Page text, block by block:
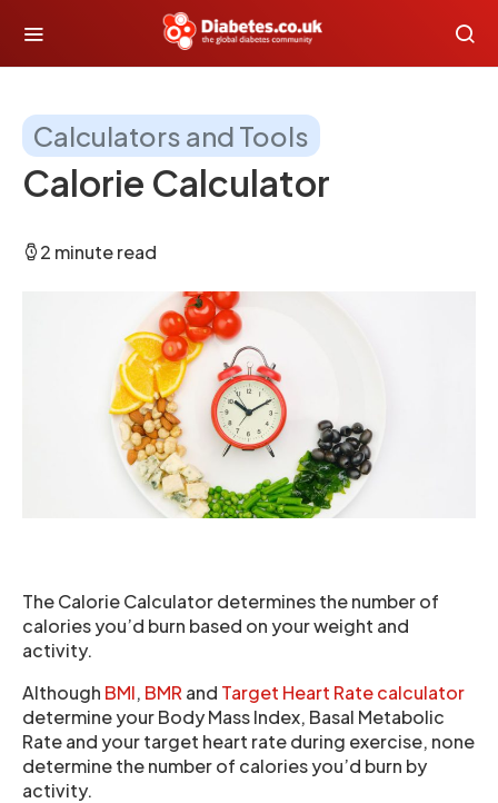
Calculators and Tools
Calorie Calculator
2 minute read
The Calorie Calculator determines the number of
calories you’d burn based on your weight and
activity.
Although BMI, BMR and Target Heart Rate calculator
determine your Body Mass Index, Basal Metabolic
Rate and your target heart rate during exercise, none
determine the number of calories you’d burn by
activity.